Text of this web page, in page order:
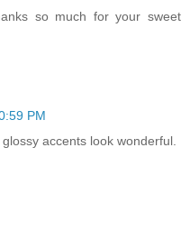
so much for your sweet
PM
accents look wonderful.